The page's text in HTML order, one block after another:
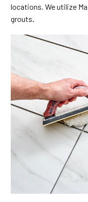
locations. We utilize
grouts.